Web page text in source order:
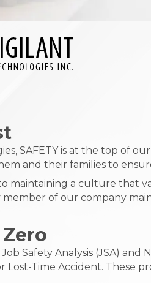
SAFETY is at the top of
and their families to
maintaining a culture that
of our company
Safety Analysis (JSA)
Lost-Time Accident. These